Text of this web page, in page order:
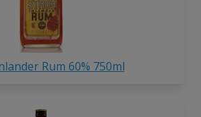
Rum 60% 750ml